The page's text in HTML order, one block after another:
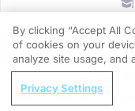
REGISTER
Advancing
By clicking “Accept All
of cookies on your
analyze site usage, and
Privacy Settings